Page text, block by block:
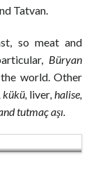
Tatvan.
so meat and
Büryan
world. Other
kükü, liver , halise,
tutmaç aşı.